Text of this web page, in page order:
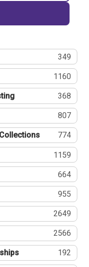
349
1160
368
807
774
1159
664
955
2649
2566
192